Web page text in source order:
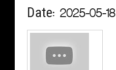
Date: 2025-05-18